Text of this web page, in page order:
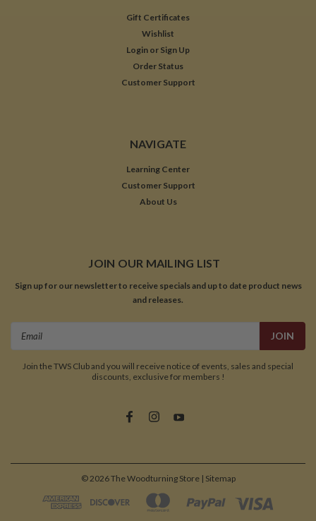
Gift Certificates
Wishlist
Login or Sign Up
Order Status
Customer Support
NAVIGATE
Learning Center
Customer Support
About Us
JOIN OUR MAILING LIST
Sign up for our newsletter to receive specials and up to date product news
and releases.
Join the TWS Club and you will receive notice of events, sales and special
discounts, exclusive for members !
©2026The Woodturning Store | Sitemap